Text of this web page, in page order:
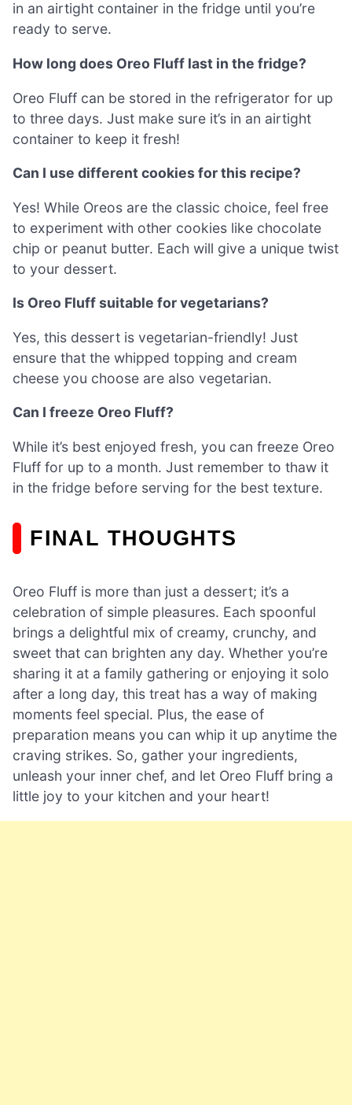
in an airtight container in the fridge until you’re
ready to serve.
How long does Oreo Fluff last in the fridge?
Oreo Fluff can be stored in the refrigerator for up
to three days. Just make sure it’s in an airtight
container to keep it fresh!
Can I use different cookies for this recipe?
Yes! While Oreos are the classic choice, feel free
to experiment with other cookies like chocolate
chip or peanut butter. Each will give a unique twist
to your dessert.
Is Oreo Fluff suitable for vegetarians?
Yes, this dessert is vegetarian-friendly! Just
ensure that the whipped topping and cream
cheese you choose are also vegetarian.
Can I freeze Oreo Fluff?
While it’s best enjoyed fresh, you can freeze Oreo
Fluff for up to a month. Just remember to thaw it
in the fridge before serving for the best texture.
FINAL THOUGHTS
Oreo Fluff is more than just a dessert; it’s a
celebration of simple pleasures. Each spoonful
brings a delightful mix of creamy, crunchy, and
sweet that can brighten any day. Whether you’re
sharing it at a family gathering or enjoying it solo
after a long day, this treat has a way of making
moments feel special. Plus, the ease of
preparation means you can whip it up anytime the
craving strikes. So, gather your ingredients,
unleash your inner chef, and let Oreo Fluff bring a
little joy to your kitchen and your heart!